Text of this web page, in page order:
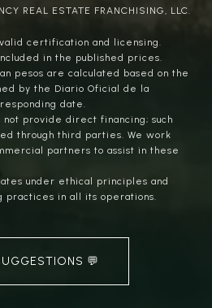
REAL ESTATE FRANCHISING, LLC.
certification and licensing.
in the published prices.
pesos are calculated based on the
by the Diario Oficial de la
date.
not provide direct financing; such
through third parties. We work
partners to assist in these
under ethical principles and
practices in all its operations.
💬